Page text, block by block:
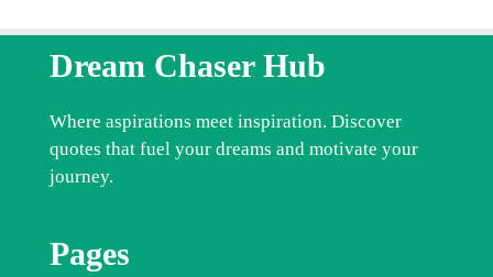
Dream Chaser Hub
Where aspirations meet inspiration. Discover
quotes that fuel your dreams and motivate your
journey.
Pages